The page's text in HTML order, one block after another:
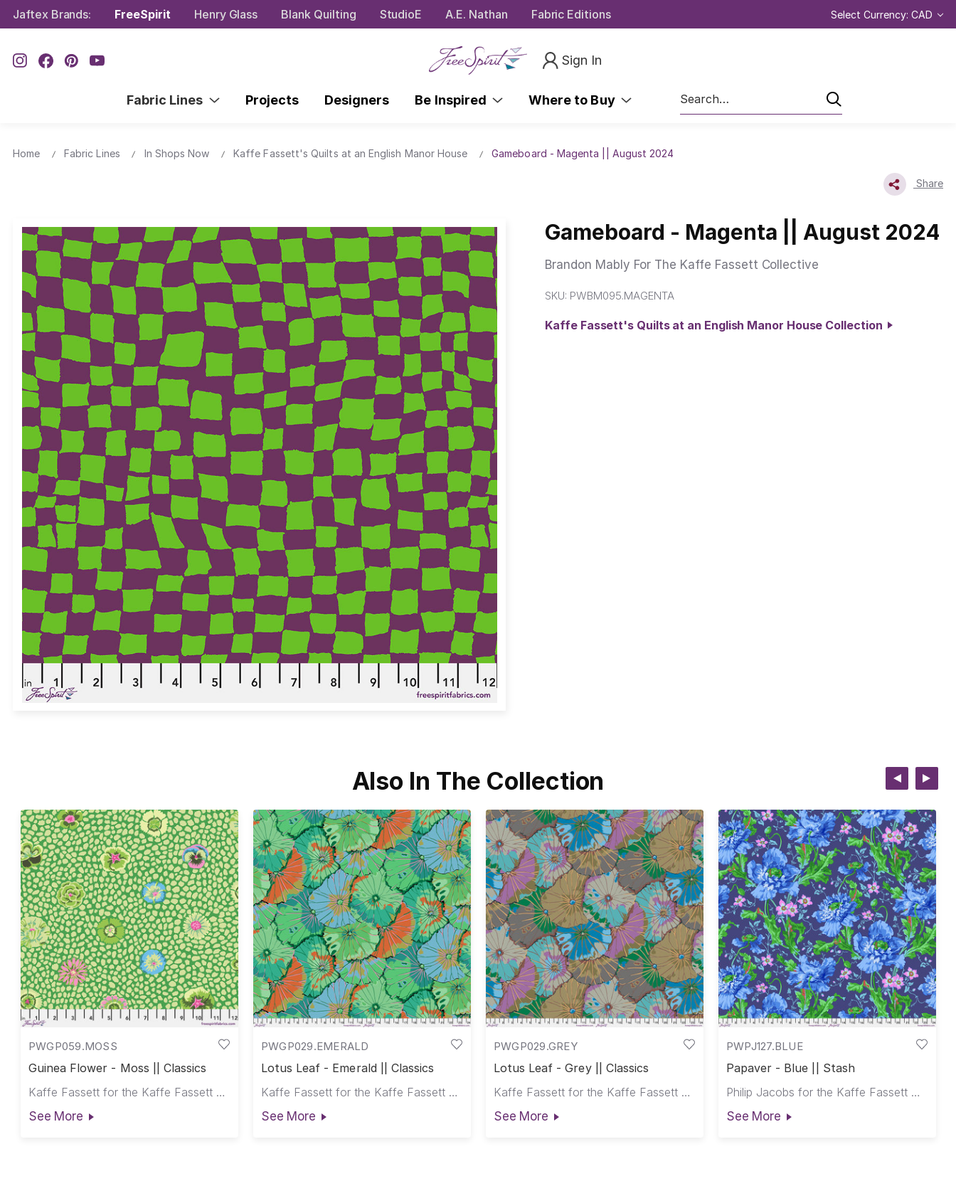
Jaftex Brands: FreeSpirit Henry Glass Blank Quilting StudioE A.E. Nathan Fabric Editions Select Currency: CAD
Sign In
Fabric Lines Projects Designers Be Inspired Where to Buy
Search
Home Fabric Lines In Shops Now Kaffe Fassett's Quilts at an English Manor House Gameboard - Magenta || August 2024
Share
Gameboard - Magenta || August 2024
Brandon Mably For The Kaffe Fassett Collective
SKU: PWBM095.MAGENTA
Kaffe Fassett's Quilts at an English Manor House Collection
Also In The Collection
PWGP059.MOSS
Guinea Flower - Moss || Classics
Kaffe Fassett for the Kaffe Fassett Collective
See More
PWGP029.EMERALD
Lotus Leaf - Emerald || Classics
Kaffe Fassett for the Kaffe Fassett Collective
See More
PWGP029.GREY
Lotus Leaf - Grey || Classics
Kaffe Fassett for the Kaffe Fassett Collective
See More
PWPJ127.BLUE
Papaver - Blue || Stash
Philip Jacobs for the Kaffe Fassett Collective
See More